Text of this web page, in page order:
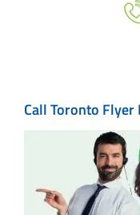
Maps
Call Toronto